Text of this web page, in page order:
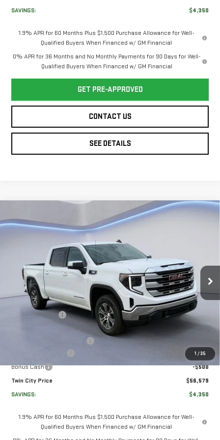
SAVINGS:
$4,350
1.9% APR for 60 Months Plus $1,500 Purchase Allowance for Well-
Qualified Buyers When Financed w/ GM Financial
0% APR for 36 Months and No Monthly Payments for 90 Days for Well-
Qualified Buyers When Financed w/ GM Financial
GET PRE-APPROVED
CONTACT US
SEE DETAILS
1 /35
NEW2026GMC
SIERRA 1500SLE
VIN:3GTUUBE88TG217683Stock:TG217683 Model: TK10543
In Stock Ext. Int.
$4,350
Less
$60,230
Twin City Savings
-$2,100
$58,130
-$1,750
Bonus Cash
-$500
Twin City Price
$56,579
SAVINGS:
$4,350
1.9% APR for 60 Months Plus $1,500 Purchase Allowance for Well-
Qualified Buyers When Financed w/ GM Financial